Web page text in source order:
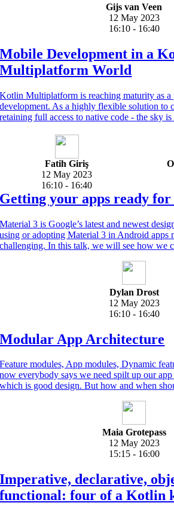
Gijs van Veen
12 May 2023
16:10 - 16:40
Mobile Development in a
Multiplatform World
Kotlin Multiplatform is reaching maturity as
development. As a highly flexible solution to
retaining full access to native code - the sky
Fatih Giriş
12 May 2023
16:10 - 16:40
Getting your apps ready
Material 3 is Google’s latest and newest
using or adopting Material 3 in Android apps
challenging. In this talk, we will see how we
Dylan Drost
12 May 2023
16:10 - 16:40
Modular App Architecture
Feature modules, App modules, Dynamic
now everybody says we need spilt up our
which is good design. But how and when
Maia Grotepass
12 May 2023
15:15 - 16:00
Imperative, declarative,
functional: four of a Kotlin